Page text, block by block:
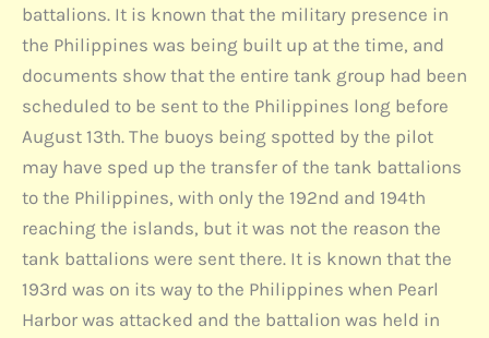
battalions. It is known that the military presence in
the Philippines was being built up at the time, and
documents show that the entire tank group had been
scheduled to be sent to the Philippines long before
August 13th. The buoys being spotted by the pilot
may have sped up the transfer of the tank battalions
to the Philippines, with only the 192nd and 194th
reaching the islands, but it was not the reason the
tank battalions were sent there. It is known that the
193rd was on its way to the Philippines when Pearl
Harbor was attacked and the battalion was held in